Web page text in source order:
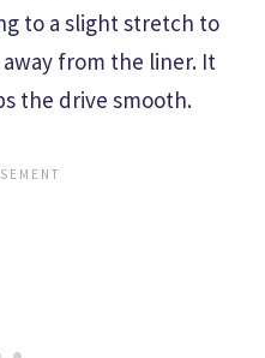
to a slight stretch to
from the liner. It
the drive smooth.